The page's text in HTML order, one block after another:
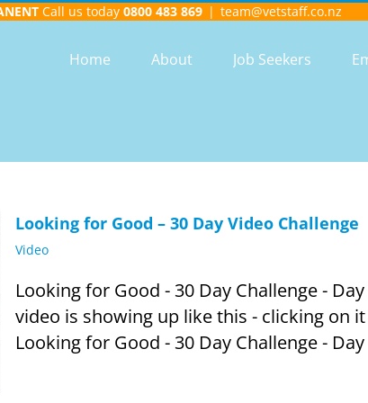
Call us today 0800 483 869 | team@vetstaff.co.nz
Home About Job Seekers
Looking for Good – 30 Day Video Challenge
Video
Looking for Good - 30 Day Challenge -
video is showing up like this - clicking on
Looking for Good - 30 Day Challenge -